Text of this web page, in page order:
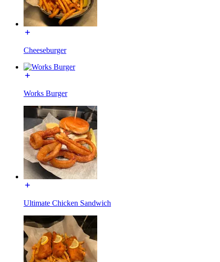
Cheeseburger
Works Burger
Ultimate Chicken Sandwich